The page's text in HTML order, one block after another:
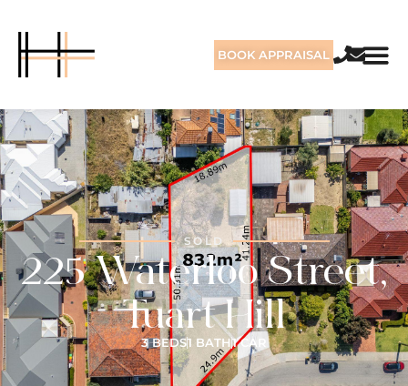
BOOK APPRAISAL
SOLD
225 Waterloo Street,
Tuart Hill
3 BEDS1 BATH1 CAR